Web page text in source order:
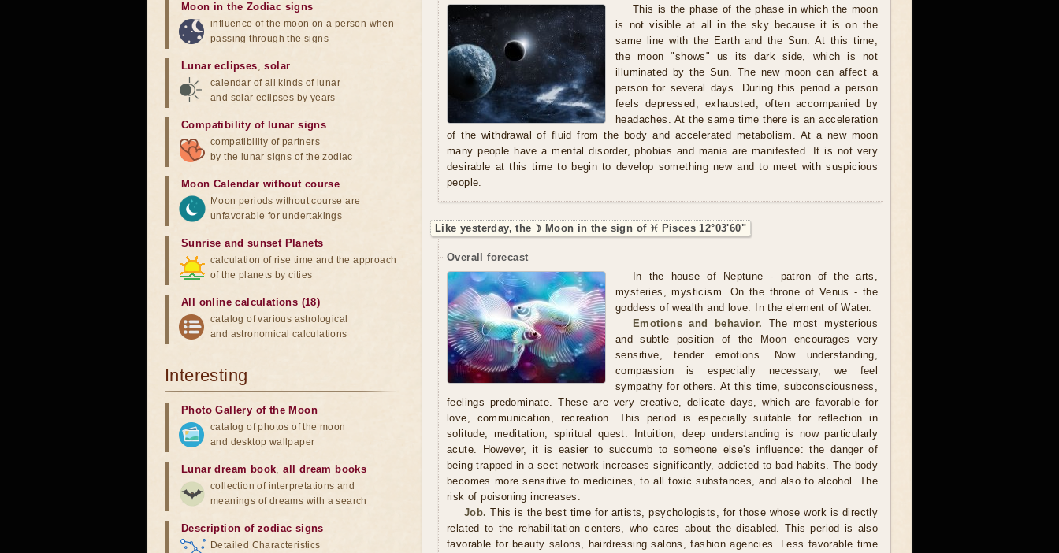
This is the phase of the phase in which the moon
is not visible at all in the sky because it is on the
same line with the Earth and the Sun. At this time,
the moon "shows" us its dark side, which is not
illuminated by the Sun. The new moon can affect a
person for several days. During this period a person
feels depressed, exhausted, often accompanied by
headaches. At the same time there is an acceleration
of the withdrawal of fluid from the body and accelerated metabolism. At a new moon
many people have a mental disorder, phobias and mania are manifested. It is not very
desirable at this time to begin to develop something new and to meet with suspicious
people.
Like yesterday, the ☽ Moon in the sign of ♓ Pisces 12°03'60"
Overall forecast
In the house of Neptune - patron of the arts,
mysteries, mysticism. On the throne of Venus - the
goddess of wealth and love. In the element of Water.
Emotions and behavior.
The most mysterious
and subtle position of the Moon encourages very
sensitive, tender emotions. Now understanding,
compassion is especially necessary, we feel
sympathy for others. At this time, subconsciousness,
feelings predominate. These are very creative, delicate days, which are favorable for
love, communication, recreation. This period is especially suitable for reflection in
solitude, meditation, spiritual quest. Intuition, deep understanding is now particularly
acute. However, it is easier to succumb to someone else's influence: the danger of
being trapped in a sect network increases significantly, addicted to bad habits. The body
becomes more sensitive to medicines, to all toxic substances, and also to alcohol. The
risk of poisoning increases.
Job. This is the best time for artists, psychologists, for those whose work is directly
related to the rehabilitation centers, who cares about the disabled. This period is also
favorable for beauty salons, hairdressing salons, fashion agencies. Less favorable time
Moon in the Zodiac signs
influence of the moon on a person when
passing through the signs
Lunar eclipses,solar
calendar of all kinds of lunar
and solar eclipses by years
Compatibility of lunar signs
compatibility of partners
by the lunar signs of the zodiac
Moon Calendar without course
Moon periods without course are
unfavorable for undertakings
Sunrise and sunset Planets
calculation of rise time and the approach
of the planets by cities
All online calculations (18)
catalog of various astrological
and astronomical calculations
Interesting
Photo Gallery of the Moon
catalog of photos of the moon
and desktop wallpaper
Lunar dream book,all dream books
collection of interpretations and
meanings of dreams with a search
Description of zodiac signs
Detailed Characteristics